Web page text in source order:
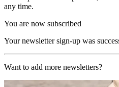
any time.
You are now subscribed
Your newsletter sign-up was
Want to add more newsletters?